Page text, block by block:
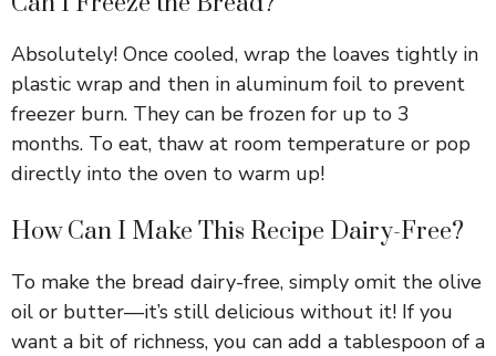
Absolutely! Once cooled, wrap the loaves tightly in
plastic wrap and then in aluminum foil to prevent
freezer burn. They can be frozen for up to 3
months. To eat, thaw at room temperature or pop
directly into the oven to warm up!
How Can I Make This Recipe Dairy-Free?
To make the bread dairy-free, simply omit the olive
oil or butter—it’s still delicious without it! If you
want a bit of richness, you can add a tablespoon of a